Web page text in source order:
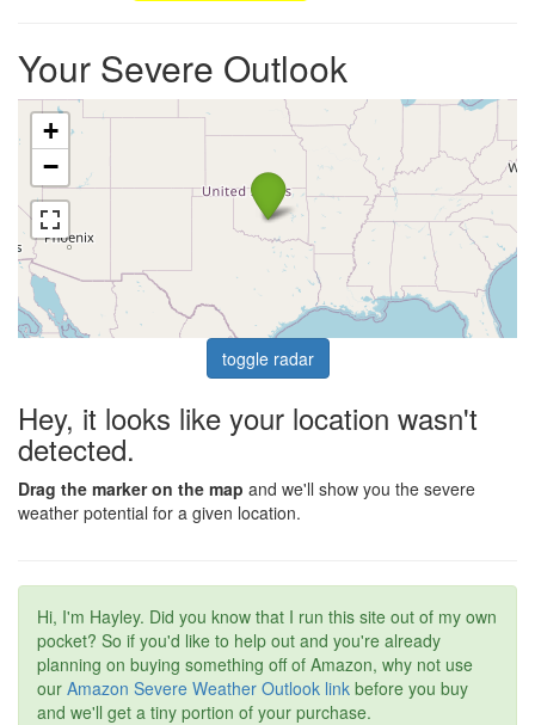
Your Severe Outlook
+
−
toggle radar
Hey, it looks like your location wasn't
detected.
Drag the marker on the map and we'll show you the severe
weather potential for a given location.
Hi, I'm Hayley. Did you know that I run this site out of my own
pocket? So if you'd like to help out and you're already
planning on buying something off of Amazon, why not use
our Amazon Severe Weather Outlook link before you buy
and we'll get a tiny portion of your purchase.